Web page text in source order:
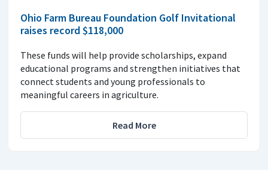
Ohio Farm Bureau Foundation Golf Invitational
raises record $118,000
These funds will help provide scholarships, expand
educational programs and strengthen initiatives that
connect students and young professionals to
meaningful careers in agriculture.
Read More